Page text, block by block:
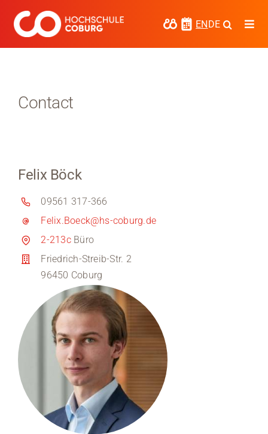
content
ENDE
Research
Cooperate
Coburg University of Applied Sciences
and Arts
Regional development
Region Coburg
Information for …
Contact
Felix Böck
09561 317-366
Felix.Boeck@hs-coburg.de
2-213cBüro
Friedrich-Streib-Str. 2
96450 Coburg